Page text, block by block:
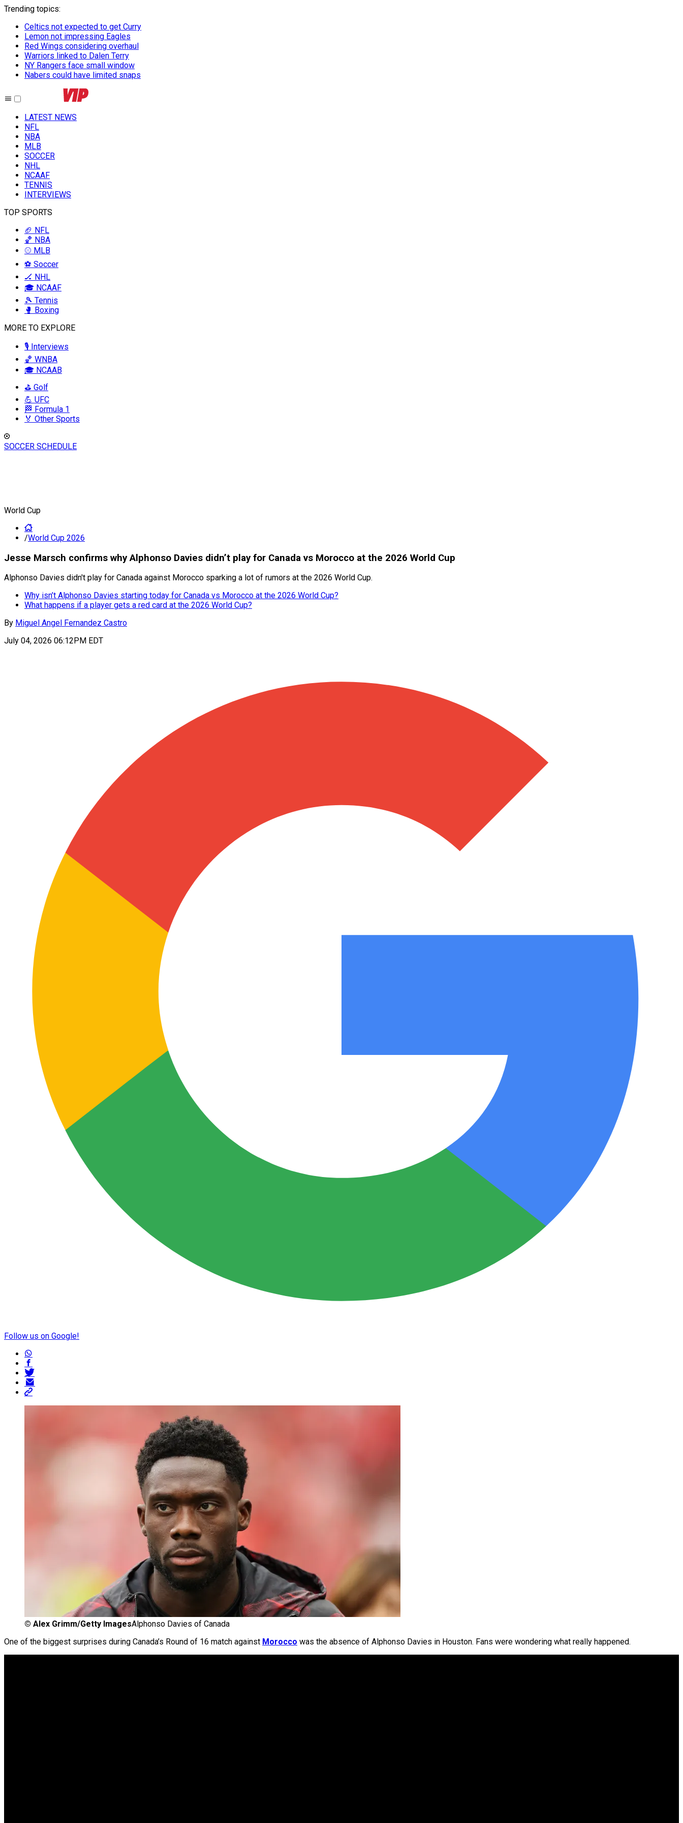
Trending topics:
Celtics not expected to get Curry
Lemon not impressing Eagles
Red Wings considering overhaul
Warriors linked to Dalen Terry
NY Rangers face small window
Nabers could have limited snaps
LATEST NEWS
NFL
NBA
MLB
SOCCER
NHL
NCAAF
TENNIS
INTERVIEWS
TOP SPORTS
🏈 NFL
🏀 NBA
⚾ MLB
⚽ Soccer
🏒 NHL
🎓 NCAAF
🎾 Tennis
🥊 Boxing
MORE TO EXPLORE
🎙️ Interviews
🏀 WNBA
🎓 NCAAB
⛳ Golf
💪 UFC
🏁 Formula 1
🏅 Other Sports
SOCCER SCHEDULE
World Cup
/World Cup 2026
Jesse Marsch confirms why Alphonso Davies didn’t play for Canada vs Morocco at the 2026 World Cup
Alphonso Davies didn't play for Canada against Morocco sparking a lot of rumors at the 2026 World Cup.
Why isn’t Alphonso Davies starting today for Canada vs Morocco at the 2026 World Cup?
What happens if a player gets a red card at the 2026 World Cup?
By Miguel Angel Fernandez Castro
July 04, 2026 06:12PM EDT
Follow us on Google!
© Alex Grimm/Getty ImagesAlphonso Davies of Canada
One of the biggest surprises during Canada’s Round of 16 match against Morocco was the absence of Alphonso Davies in Houston. Fans were wondering what really happened.